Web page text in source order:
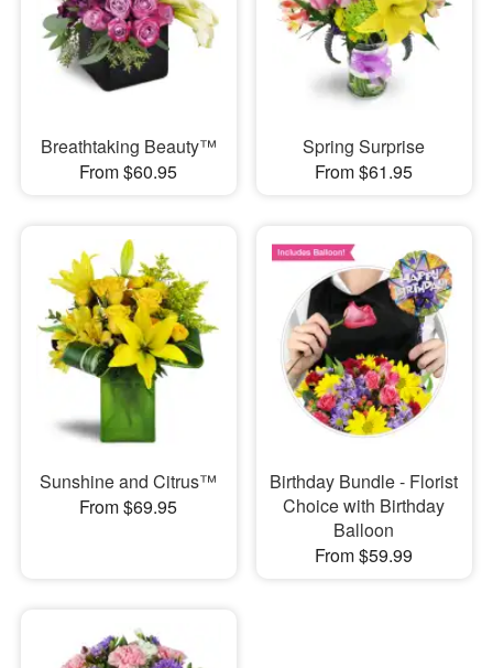
Breathtaking Beauty™
From $60.95
Spring Surprise
From $61.95
Sunshine and Citrus™
From $69.95
Birthday Bundle - Florist
Choice with Birthday
Balloon
From $59.99